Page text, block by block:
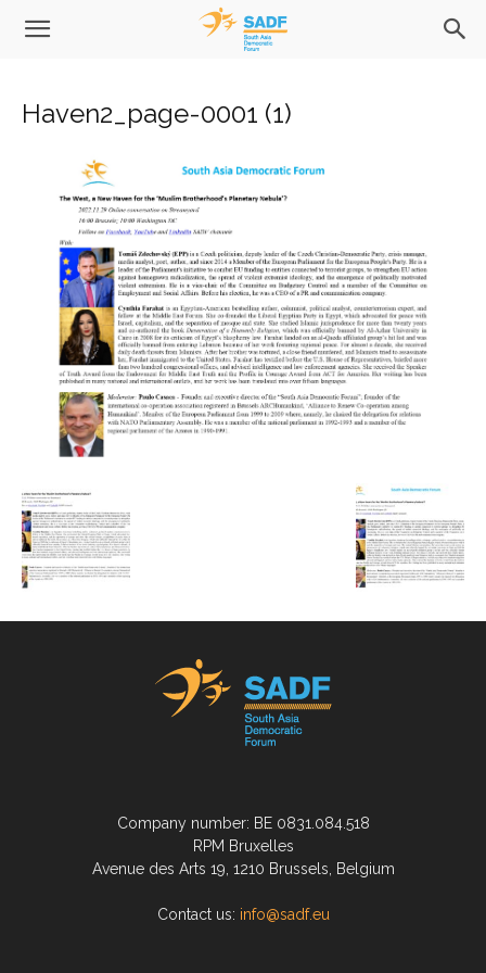
Haven2_page-0001 (1)
Company number: BE 0831.084.518
RPM Bruxelles
Avenue des Arts 19, 1210 Brussels, Belgium
Contact us: info@sadf.eu